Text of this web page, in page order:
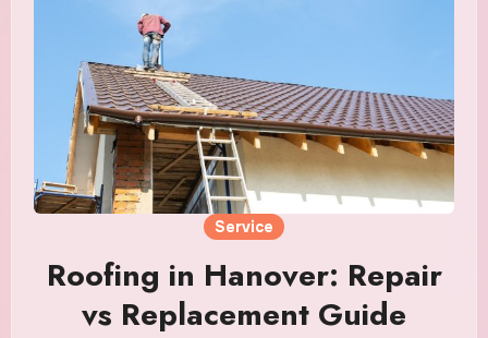
Service
Roofing in Hanover: Repair
vs Replacement Guide